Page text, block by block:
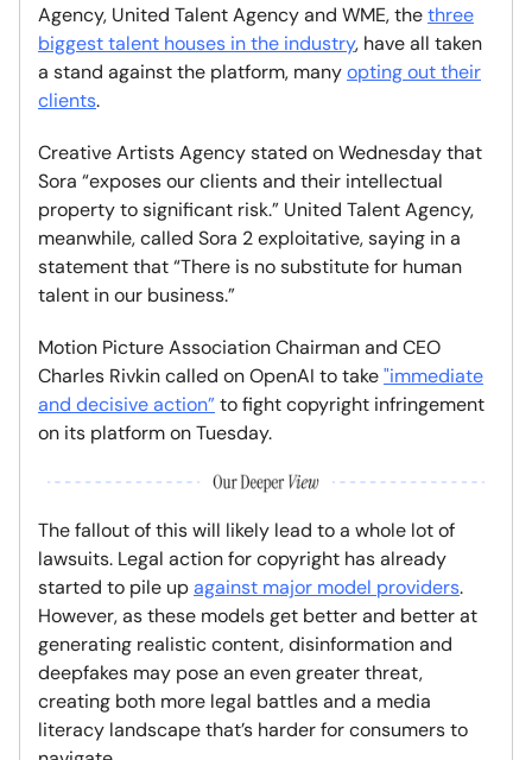
Agency, United Talent Agency and WME, thethree
biggest talent houses in the industry, have all taken
a stand against the platform, manyopting out their
clients.
Creative Artists Agency stated on Wednesday that
Sora “exposes our clients and their intellectual
property to significant risk.” United Talent Agency,
meanwhile, called Sora 2 exploitative, saying in a
statement that “There is no substitute for human
talent in our business.”
Motion Picture Association Chairman and CEO
Charles Rivkin called on OpenAI to take"immediate
and decisive action”to fight copyright infringement
on its platform on Tuesday.
The fallout of this will likely lead to a whole lot of
lawsuits. Legal action for copyright has already
started to pile upagainst major model providers.
However, as these models get better and better at
generating realistic content, disinformation and
deepfakes may pose an even greater threat,
creating both more legal battles and a media
literacy landscape that’s harder for consumers to